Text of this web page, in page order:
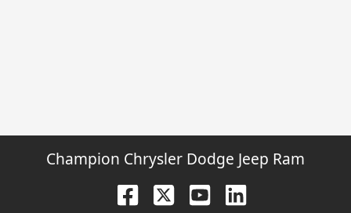
Champion Chrysler Dodge Jeep Ram